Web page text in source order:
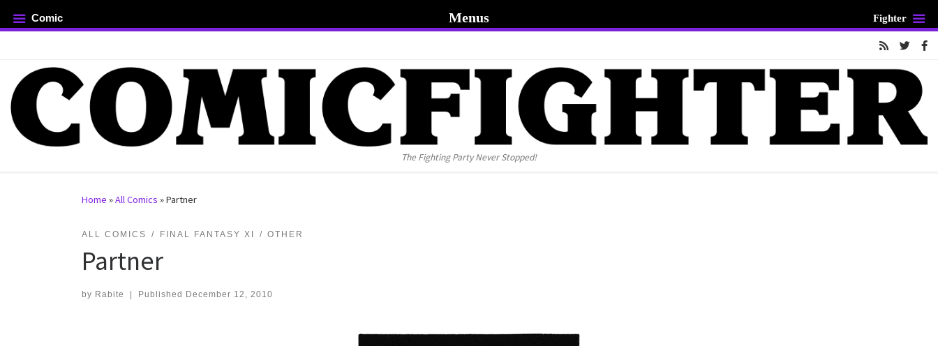
Skip to content
The Fighting Party Never Stopped!
Home »All Comics »Partner
ALL COMICS FINAL FANTASY XI OTHER
Partner
by Rabite Published December 12, 2010
Comic Menus Fighter
…